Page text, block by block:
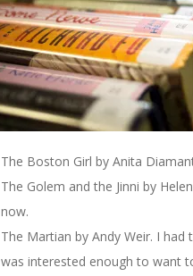
The Boston Girl by Anita
The Golem and the Jinni by
now.
The Martian by Andy Weir. I
was interested enough to want